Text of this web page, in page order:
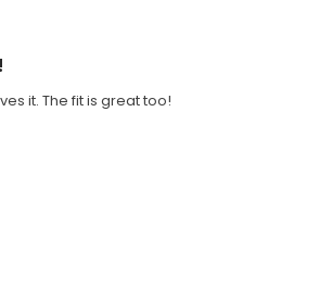
it. The fit is great too!